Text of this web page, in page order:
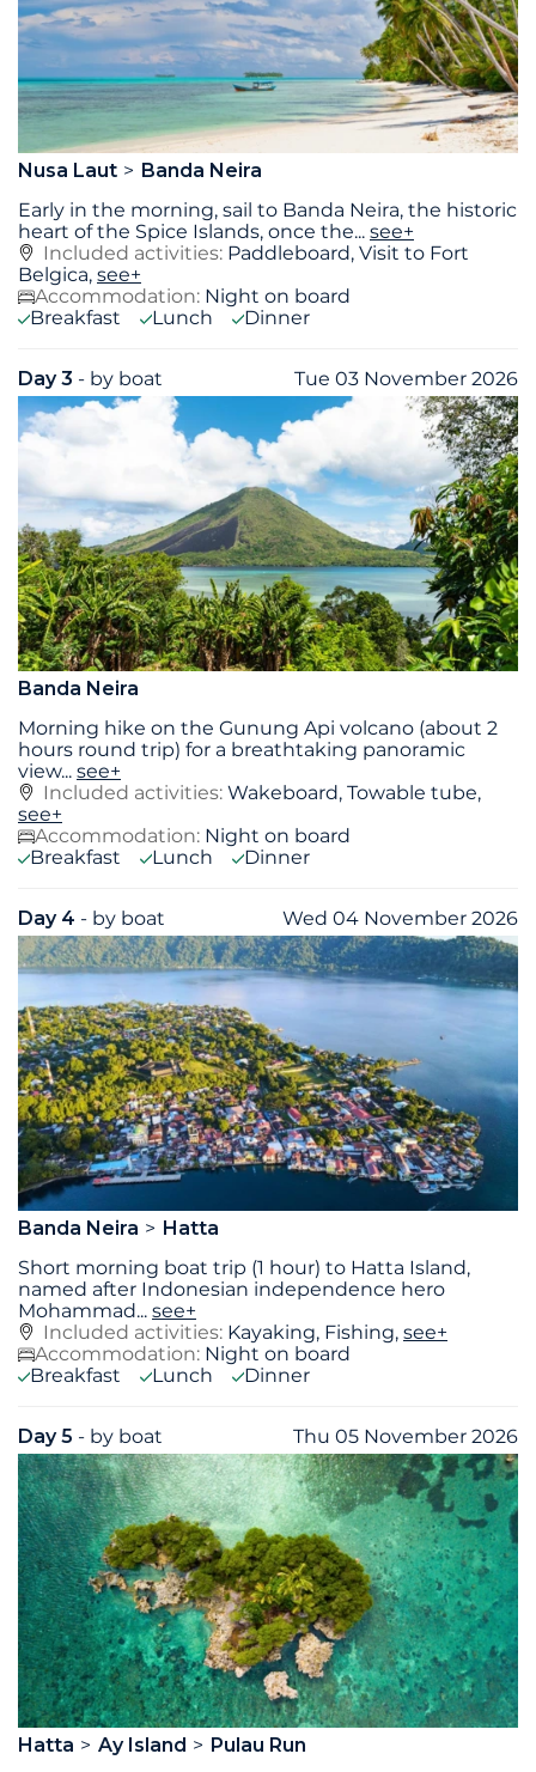
Nusa Laut
Banda Neira
Early in the morning, sail to Banda Neira, the historic
heart of the Spice Islands, once the... see+
Included activities: Paddleboard, Visit to Fort
Belgica, see+
Accommodation: Night on board
Breakfast
Lunch Dinner
Day 3 - by boat Tue 03 November 2026
Banda Neira
Morning hike on the Gunung Api volcano (about 2
hours round trip) for a breathtaking panoramic
view... see+
Included activities: Wakeboard, Towable tube,
see+
Accommodation: Night on board
Breakfast
Lunch Dinner
Day 4 - by boat Wed 04 November 2026
Banda Neira
Hatta
Short morning boat trip (1 hour) to Hatta Island,
named after Indonesian independence hero
Mohammad... see+
Included activities: Kayaking, Fishing, see+
Accommodation: Night on board
Breakfast
Lunch Dinner
Day 5 - by boat Thu 05 November 2026
Hatta Ay Island
Pulau Run